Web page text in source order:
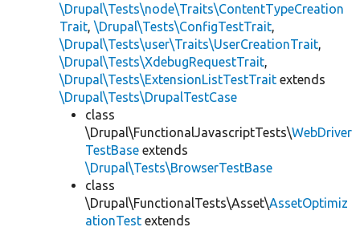
\Drupal\Tests\node\Traits\ContentTypeCreation
Trait, \Drupal\Tests\ConfigTestTrait,
\Drupal\Tests\user\Traits\UserCreationTrait,
\Drupal\Tests\XdebugRequestTrait,
\Drupal\Tests\ExtensionListTestTrait extends
\Drupal\Tests\DrupalTestCase
class
\Drupal\FunctionalJavascriptTests\WebDriver
TestBase extends
\Drupal\Tests\BrowserTestBase
class
\Drupal\FunctionalTests\Asset\AssetOptimiz
ationTest extends